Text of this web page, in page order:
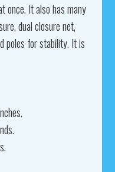
once. It also has many
dual closure net,
poles for stability. It is